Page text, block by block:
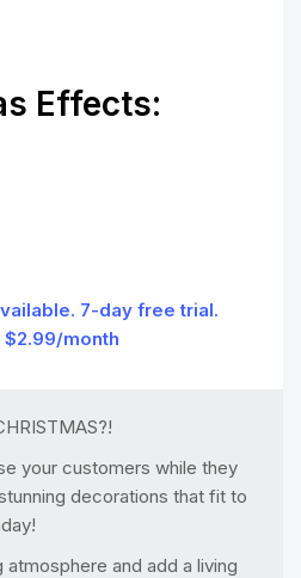
Effects:
7-day free trial.
month
your customers while they
decorations that fit to
and add a living